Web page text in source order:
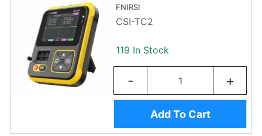
Oscilloscope
FNIRSI
CSI-TC2
119 In Stock
- +
Add To Cart